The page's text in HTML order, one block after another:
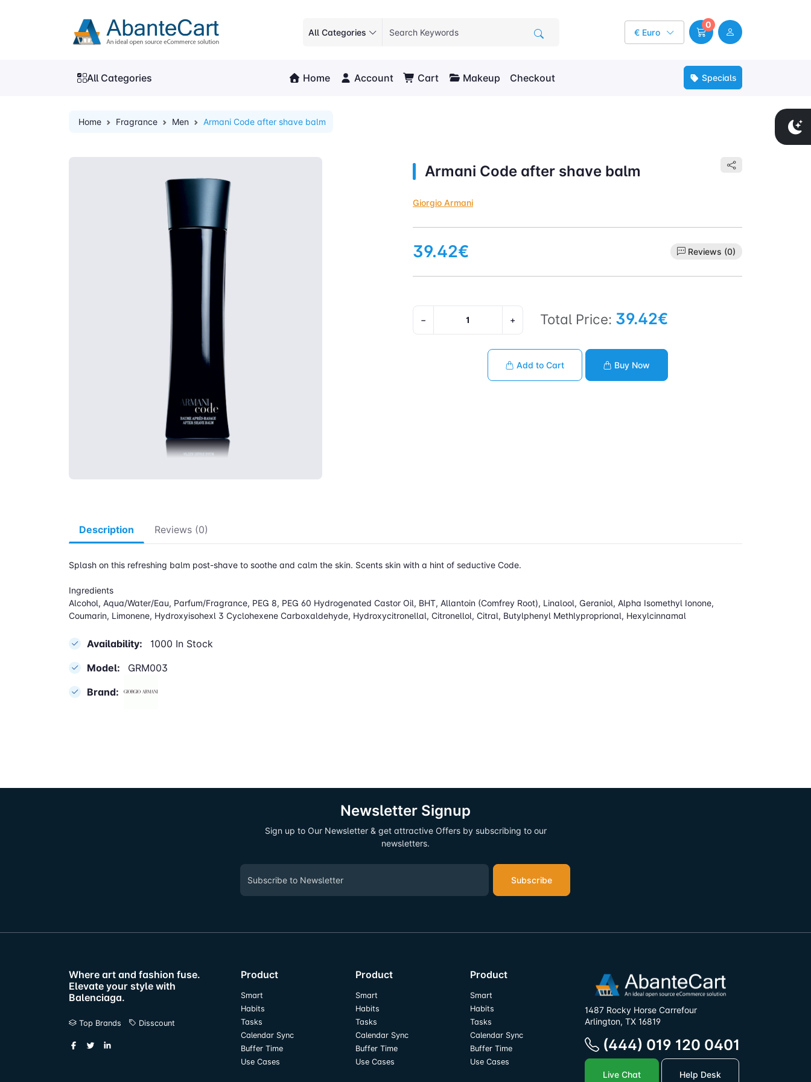
All Categories € Euro
0
All Categories Home Account Cart Makeup Checkout Specials
Home Fragrance Men Armani Code after shave balm
Armani Code after shave balm
Giorgio Armani
39.42€ Reviews (0)
− + Total Price: 39.42€
Add to Cart Buy Now
Description Reviews (0)
Splash on this refreshing balm post-shave to soothe and calm the skin. Scents skin with a hint of seductive Code.
Ingredients
Alcohol, Aqua/Water/Eau, Parfum/Fragrance, PEG 8, PEG 60 Hydrogenated Castor Oil, BHT, Allantoin (Comfrey Root), Linalool, Geraniol, Alpha Isomethyl Ionone,
Coumarin, Limonene, Hydroxyisohexl 3 Cyclohexene Carboxaldehyde, Hydroxycitronellal, Citronellol, Citral, Butylphenyl Methlyproprional, Hexylcinnamal
Availability:
1000 In Stock
Model:
GRM003
Brand:
Newsletter Signup
Sign up to Our Newsletter & get attractive Offers by subscribing to our
newsletters.
Subscribe
Where art and fashion fuse.
Elevate your style with
Balenciaga.
Top Brands Disscount
Product
Smart
Habits
Tasks
Calendar Sync
Buffer Time
Use Cases
Product
Smart
Habits
Tasks
Calendar Sync
Buffer Time
Use Cases
Product
Smart
Habits
Tasks
Calendar Sync
Buffer Time
Use Cases
1487 Rocky Horse Carrefour
Arlington, TX 16819
(444) 019 120 0401
Live Chat Help Desk